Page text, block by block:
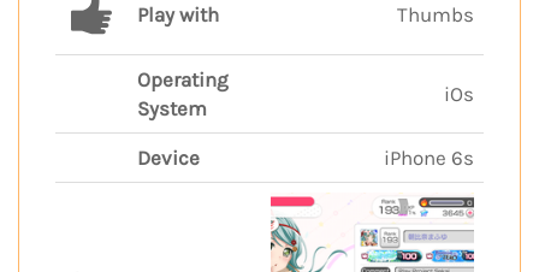
Play with Thumbs
Operating
System
iOs
Device iPhone 6s